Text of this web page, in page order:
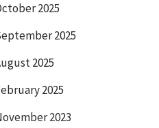
2025
2025
2025
2025
2023